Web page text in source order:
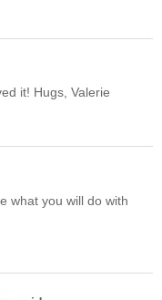
it! Hugs, Valerie
what you will do with